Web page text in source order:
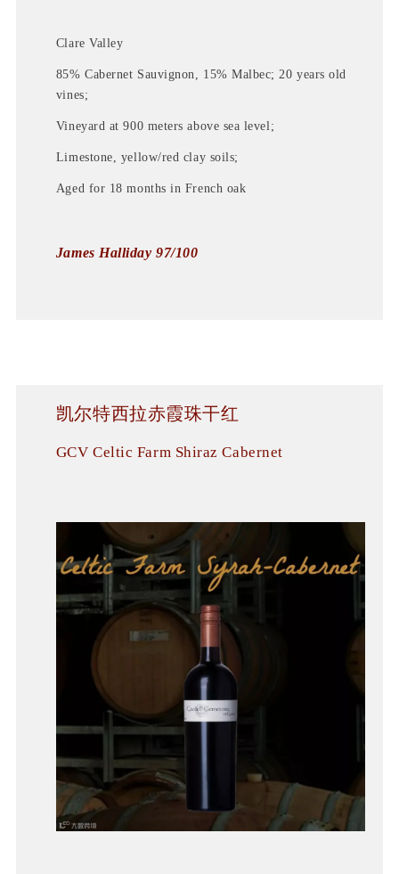
Clare Valley
85% Cabernet Sauvignon, 15% Malbec; 20 years old
vines;
Vineyard at 900 meters above sea level;
Limestone, yellow/red clay soils;
Aged for 18 months in French oak
James Halliday 97/100
凯尔特西拉赤霞珠干红
GCV Celtic Farm Shiraz Cabernet